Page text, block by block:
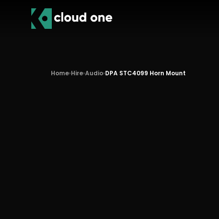
Home›Hire›Audio›DPA STC4099 Horn Mount